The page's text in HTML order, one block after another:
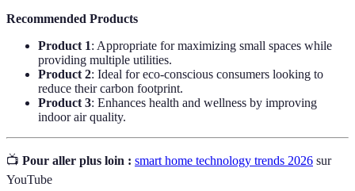
Recommended Products
Product 1: Appropriate for maximizing small spaces while
providing multiple utilities.
Product 2: Ideal for eco-conscious consumers looking to
reduce their carbon footprint.
Product 3: Enhances health and wellness by improving
indoor air quality.
📺 Pour aller plus loin : smart home technology trends 2026 sur
YouTube